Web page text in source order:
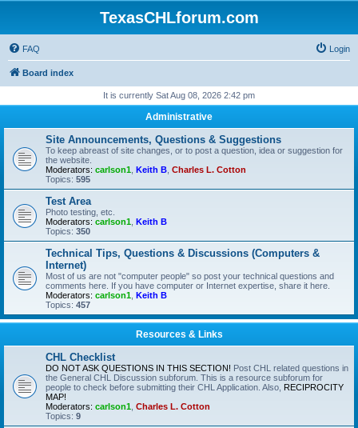
TexasCHLforum.com
FAQ Login
Board index
It is currently Sat Aug 08, 2026 2:42 pm
Administrative
Site Announcements, Questions & Suggestions
To keep abreast of site changes, or to post a question, idea or suggestion for
the website.
Moderators: carlson1 Keith B Charles L. Cotton
Topics: 595
Test Area
Photo testing, etc.
Moderators: carlson1 Keith B
Topics: 350
Technical Tips, Questions & Discussions (Computers &
Internet)
Most of us are not "computer people" so post your technical questions and
comments here. If you have computer or Internet expertise, share it here.
Moderators: carlson1 Keith B
Topics: 457
Resources & Links
CHL Checklist
DO NOT ASK QUESTIONS IN THIS SECTION! Post CHL related questions in
the General CHL Discussion subforum. This is a resource subforum for
people to check before submitting their CHL Application. Also, RECIPROCITY
MAP!
Moderators: carlson1 Charles L. Cotton
Topics: 9